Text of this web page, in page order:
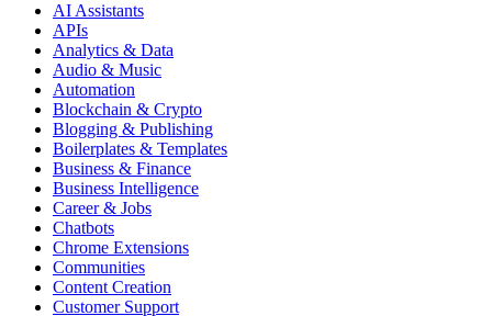
AI Assistants
APIs
Analytics & Data
Audio & Music
Automation
Blockchain & Crypto
Blogging & Publishing
Boilerplates & Templates
Business & Finance
Business Intelligence
Career & Jobs
Chatbots
Chrome Extensions
Communities
Content Creation
Customer Support